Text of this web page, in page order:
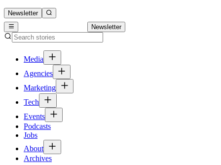
Newsletter
Newsletter
Media
Agencies
Marketing
Tech
Events
Podcasts
Jobs
About
Archives